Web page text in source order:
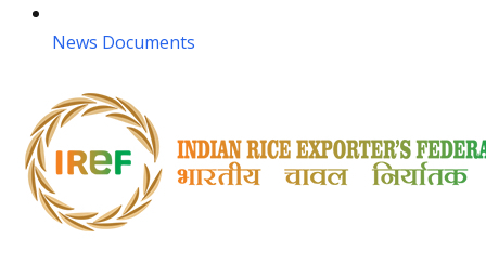
News Documents